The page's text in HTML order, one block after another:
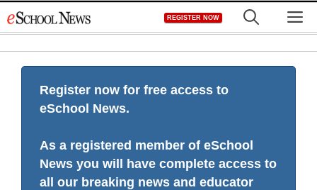
to
REGISTER NOW
Register now for free access to
eSchool News.
As a registered member of eSchool
News you will have complete access to
all our breaking news and educator